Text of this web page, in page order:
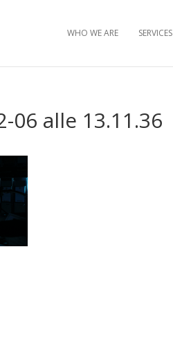
WHO WE ARE SERVICES
06 alle 13.11.36